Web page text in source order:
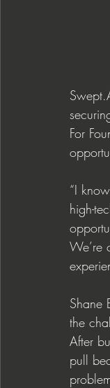
For
“I
high-
We’re
Shane
the
After
pull